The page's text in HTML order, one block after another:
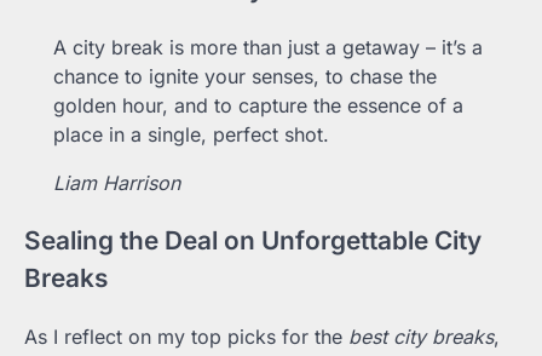
A city break is more than just a getaway – it’s a
chance to ignite your senses, to chase the
golden hour, and to capture the essence of a
place in a single, perfect shot.
Liam Harrison
Sealing the Deal on Unforgettable City
Breaks
As I reflect on my top picks for the best city breaks,